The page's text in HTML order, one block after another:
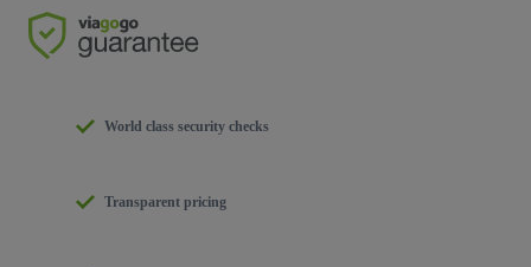
World class security checks
Transparent pricing